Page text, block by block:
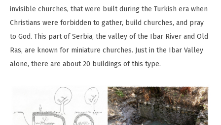
invisible churches, that were built during the Turkish era when
Christians were forbidden to gather, build churches, and pray
to God. This part of Serbia, the valley of the Ibar River and Old
Ras, are known for miniature churches. Just in the Ibar Valley
alone, there are about 20 buildings of this type.